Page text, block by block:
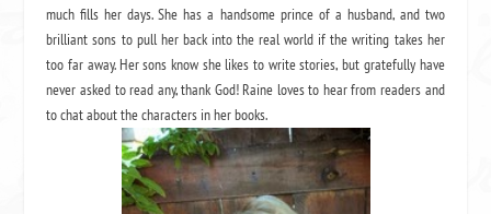
much fills her days. She has a handsome prince of a husband, and two
brilliant sons to pull her back into the real world if the writing takes her
too far away. Her sons know she likes to write stories, but gratefully have
never asked to read any, thank God! Raine loves to hear from readers and
to chat about the characters in her books.